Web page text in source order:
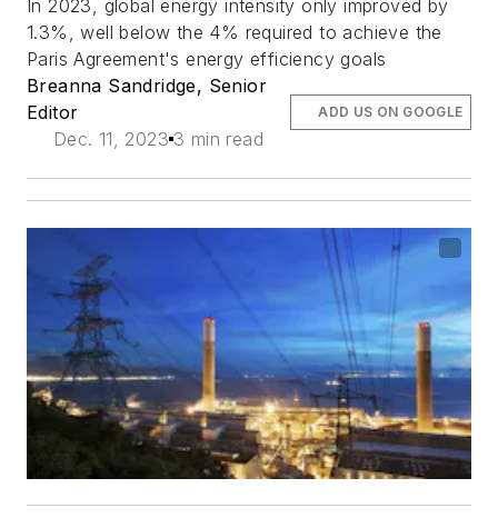
In 2023, global energy intensity only improved by
1.3%, well below the 4% required to achieve the
Paris Agreement's energy efficiency goals
Breanna Sandridge, Senior
Editor
Dec. 11, 2023 3 min read
ADD US ON GOOGLE